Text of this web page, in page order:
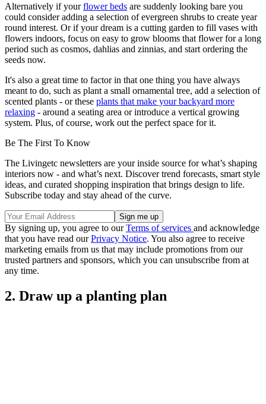
Alternatively if yourflower beds are suddenly looking bare you
could consider adding a selection of evergreen shrubs to create year
round interest. Or if your dream is a cutting garden to fill vases with
flowers indoors, focus on easy to grow blooms that flower for a long
period such as cosmos, dahlias and zinnias, and start ordering the
seeds now.
It's also a great time to factor in that one thing you have always
meant to do, such as plant a small ornamental tree, add a selection of
scented plants - or these plants that make your backyard more
relaxing - around a seating area or introduce a vertical growing
system. Plus, of course, work out the perfect space for it.
Be The First To Know
The Livingetc newsletters are your inside source for what’s shaping
interiors now - and what’s next. Discover trend forecasts, smart style
ideas, and curated shopping inspiration that brings design to life.
Subscribe today and stay ahead of the curve.
By signing up, you agree to ourTerms of services and acknowledge
that you have read ourPrivacy Notice. You also agree to receive
marketing emails from us that may include promotions from our
trusted partners and sponsors, which you can unsubscribe from at
any time.
2. Draw up a planting plan